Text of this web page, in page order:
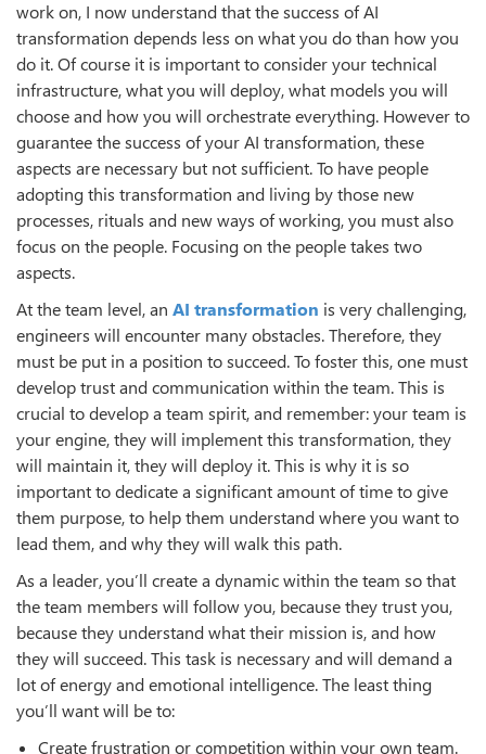
work on, I now understand that the success of AI
transformation depends less on what you do than how you
do it. Of course it is important to consider your technical
infrastructure, what you will deploy, what models you will
choose and how you will orchestrate everything. However to
guarantee the success of your AI transformation, these
aspects are necessary but not sufficient. To have people
adopting this transformation and living by those new
processes, rituals and new ways of working, you must also
focus on the people. Focusing on the people takes two
aspects.
At the team level, an AI transformation is very challenging,
engineers will encounter many obstacles. Therefore, they
must be put in a position to succeed. To foster this, one must
develop trust and communication within the team. This is
crucial to develop a team spirit, and remember: your team is
your engine, they will implement this transformation, they
will maintain it, they will deploy it. This is why it is so
important to dedicate a significant amount of time to give
them purpose, to help them understand where you want to
lead them, and why they will walk this path.
As a leader, you’ll create a dynamic within the team so that
the team members will follow you, because they trust you,
because they understand what their mission is, and how
they will succeed. This task is necessary and will demand a
lot of energy and emotional intelligence. The least thing
you’ll want will be to:
Create frustration or competition within your own team.